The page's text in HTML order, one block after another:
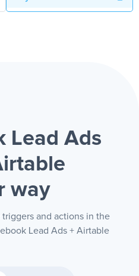
Lead Ads
way
and actions in the
Lead Ads + Airtable